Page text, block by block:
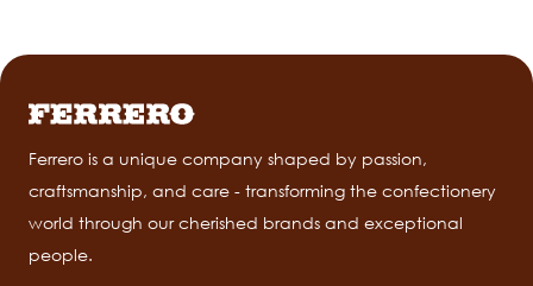
Ferrero is a unique company shaped by passion,
craftsmanship, and care - transforming the confectionery
world through our cherished brands and exceptional
people.